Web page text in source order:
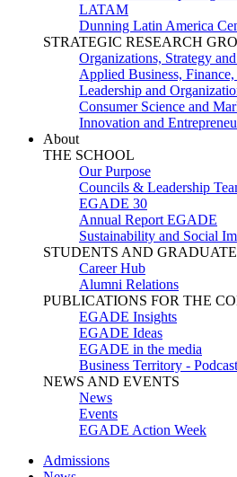
LATAM
Dunning Latin America
STRATEGIC RESEARCH
Organizations, Strategy
Applied Business,
Leadership and
Consumer Science and
Innovation and
About
THE SCHOOL
Our Purpose
Councils & Leadership
EGADE 30
Annual Report EGADE
Sustainability and Social
STUDENTS AND
Career Hub
Alumni Relations
PUBLICATIONS FOR THE
EGADE Insights
EGADE Ideas
EGADE in the media
Business Territory - Podcast
NEWS AND EVENTS
News
Events
EGADE Action Week
Admissions